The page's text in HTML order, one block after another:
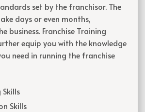
set by the franchisor. The
days or even months,
business. Franchise Training
equip you with the knowledge
need in running the franchise
Skills